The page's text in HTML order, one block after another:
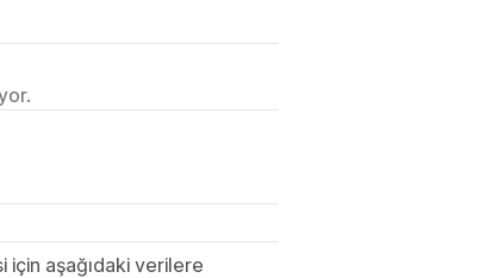
için aşağıdaki verilere